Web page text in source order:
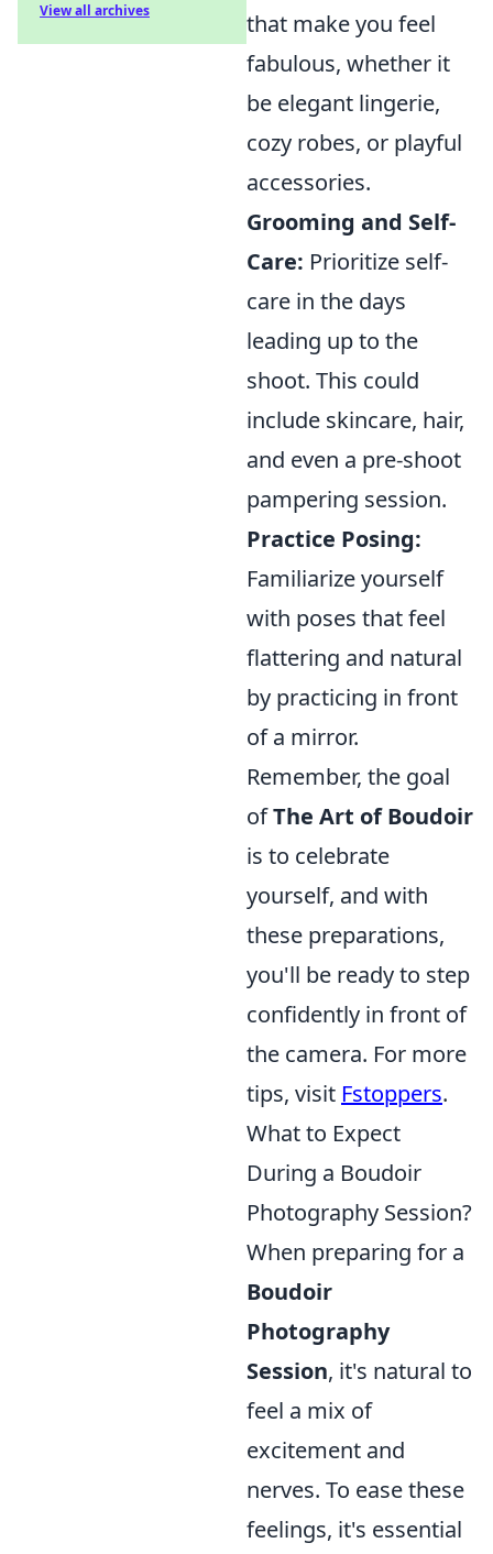
that make you feel
fabulous, whether it
be elegant lingerie,
cozy robes, or playful
accessories.
Grooming and Self-
Care: Prioritize self-
care in the days
leading up to the
shoot. This could
include skincare, hair,
and even a pre-shoot
pampering session.
Practice Posing:
Familiarize yourself
with poses that feel
flattering and natural
by practicing in front
of a mirror.
Remember, the goal
ofThe Art of Boudoir
is to celebrate
yourself, and with
these preparations,
you'll be ready to step
confidently in front of
the camera. For more
tips, visit Fstoppers.
What to Expect
During a Boudoir
Photography Session?
When preparing for a
Boudoir
Photography
Session, it's natural to
feel a mix of
excitement and
nerves. To ease these
feelings, it's essential
View all archives